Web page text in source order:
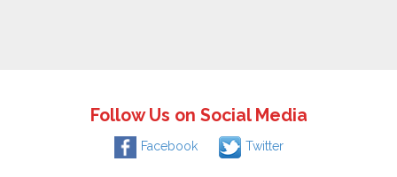
Follow Us on Social Media
Facebook Twitter